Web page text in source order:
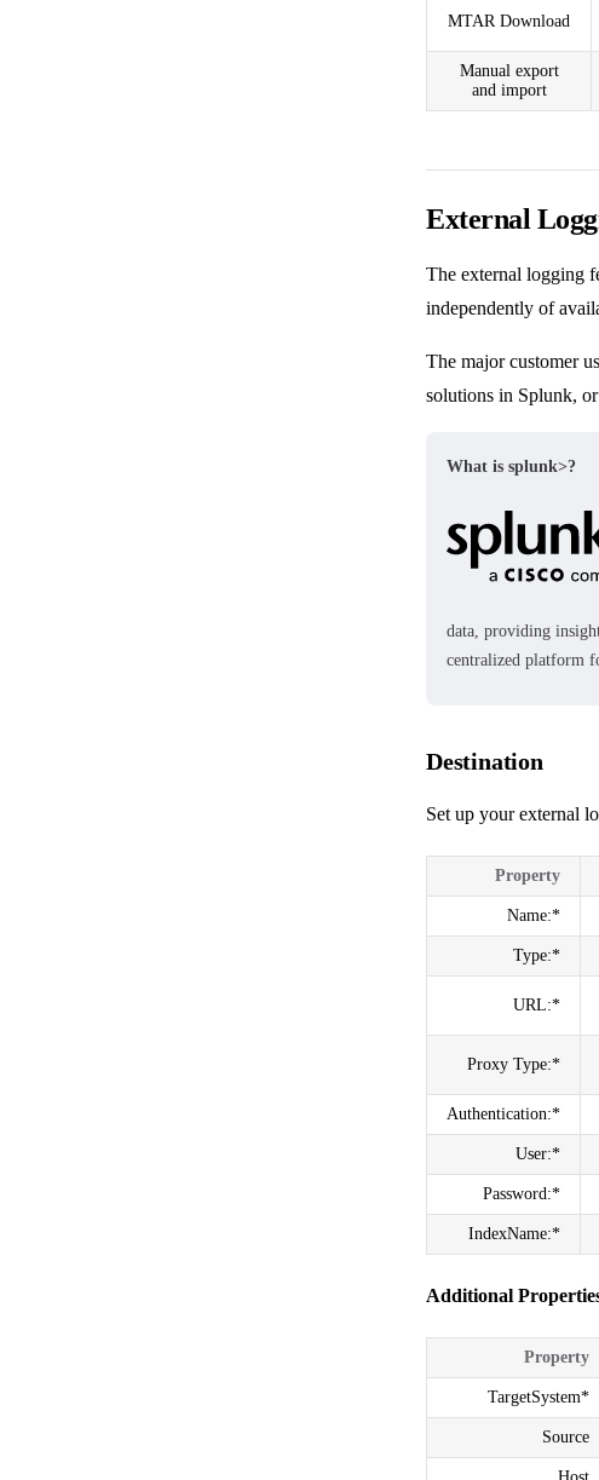
MTAR Download
Manual export
and import
External
The external logging
independently of
The major customer
solutions in Splunk,
What is splunk>?
data, providing
centralized platform
Destination
Set up your external
Property
Name:*
Type:*
URL:*
Proxy Type:*
Authentication:*
User:*
Password:*
IndexName:*
Additional
Property
TargetSystem*
Source
Host